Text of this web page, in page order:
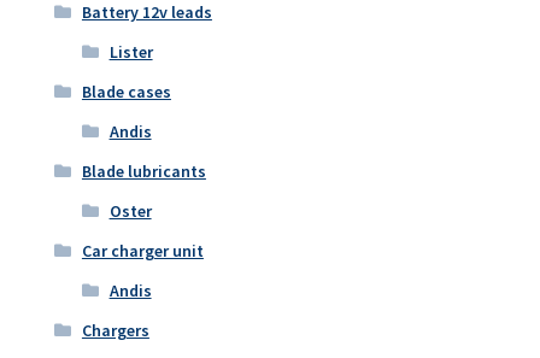
Battery 12v leads
Lister
Blade cases
Andis
Blade lubricants
Oster
Car charger unit
Andis
Chargers